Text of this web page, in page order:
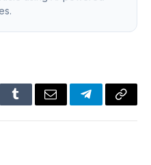
TumblrEmail TelegramCopy